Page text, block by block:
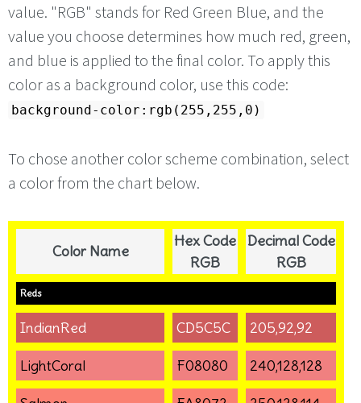
value. "RGB" stands for Red Green Blue, and the
value you choose determines how much red, green,
and blue is applied to the final color. To apply this
color as a background color, use this code:
background-color:rgb(255,255,0)
To chose another color scheme combination, select
a color from the chart below.
Color Name
Hex Code
RGB
Decimal Code
RGB
Reds
IndianRed CD5C5C 205,92,92
LightCoral F08080 240,128,128